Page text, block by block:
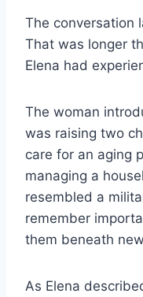
The conversation
That was longer
Elena had
The woman
was raising two
care for an aging
managing a
resembled a
remember
them beneath
As Elena